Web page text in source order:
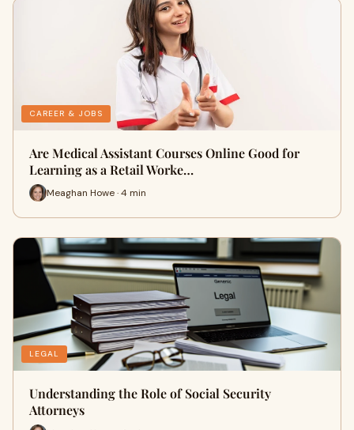
CAREER & JOBS
Are Medical Assistant Courses Online Good for
Learning as a Retail Worke…
Meaghan Howe · 4 min
LEGAL
Understanding the Role of Social Security
Attorneys